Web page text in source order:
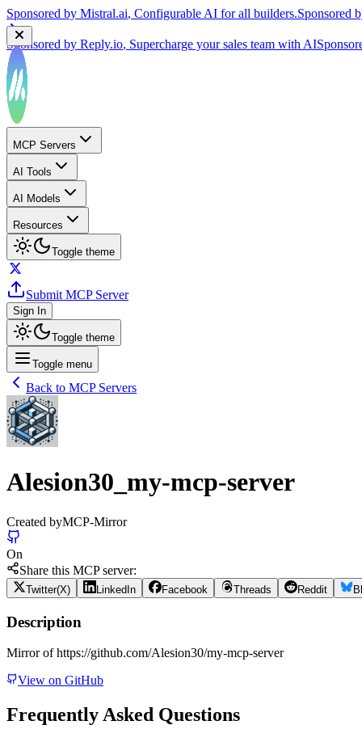
Sponsored by Reply.io, Supercharge your sales team with AI
MCP Servers
AI Tools
AI Models
Resources
Toggle theme
Submit MCP Server
Sign In
Toggle theme
Toggle menu
Back to MCP Servers
Alesion30_my-mcp-server
Created byMCP-Mirror
On
Share this MCP server:
Twitter(X) LinkedIn Facebook Threads Reddit
Description
Mirror of https://github.com/Alesion30/my-mcp-server
View on GitHub
Frequently Asked Questions